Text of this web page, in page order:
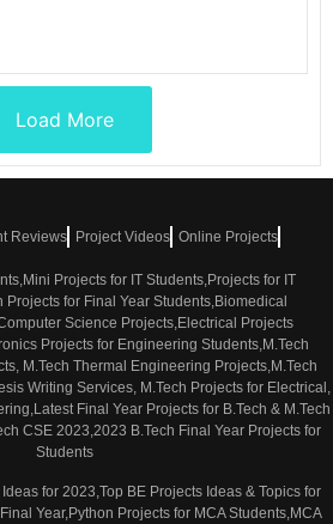
Load More
Reviews Project Videos Online Projects
Projects for IT Students,Projects for IT
for Final Year Students,Biomedical
Science Projects,Electrical Projects
Projects for Engineering Students,M.Tech
M.Tech Thermal Engineering Projects,M.Tech
Writing Services, M.Tech Projects for Electrical,
Final Year Projects for B.Tech & M.Tech
CSE 2023,2023 B.Tech Final Year Projects for
Students
for 2023,Top BE Projects Ideas & Topics for
Year,Python Projects for MCA Students,MCA